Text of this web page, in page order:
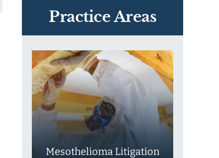
Practice Areas
Exposure
Mesothelioma Litigation